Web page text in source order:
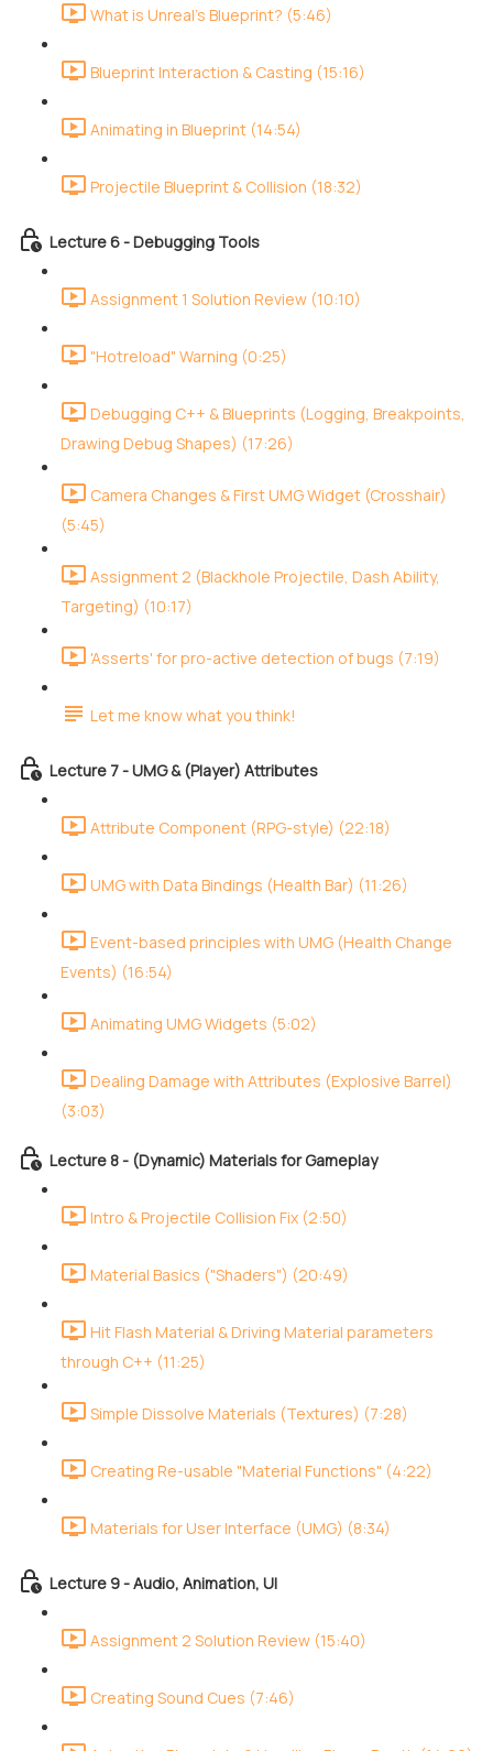
What is Unreal's Blueprint? (5:46)
Blueprint Interaction & Casting (15:16)
Animating in Blueprint (14:54)
Projectile Blueprint & Collision (18:32)
Lecture 6 - Debugging Tools
Assignment 1 Solution Review (10:10)
"Hotreload" Warning (0:25)
Debugging C++ & Blueprints (Logging, Breakpoints,
Drawing Debug Shapes) (17:26)
Camera Changes & First UMG Widget (Crosshair)
(5:45)
Assignment 2 (Blackhole Projectile, Dash Ability,
Targeting) (10:17)
'Asserts' for pro-active detection of bugs (7:19)
Let me know what you think!
Lecture 7 - UMG & (Player) Attributes
Attribute Component (RPG-style) (22:18)
UMG with Data Bindings (Health Bar) (11:26)
Event-based principles with UMG (Health Change
Events) (16:54)
Animating UMG Widgets (5:02)
Dealing Damage with Attributes (Explosive Barrel)
(3:03)
Lecture 8 - (Dynamic) Materials for Gameplay
Intro & Projectile Collision Fix (2:50)
Material Basics ("Shaders") (20:49)
Hit Flash Material & Driving Material parameters
through C++ (11:25)
Simple Dissolve Materials (Textures) (7:28)
Creating Re-usable "Material Functions" (4:22)
Materials for User Interface (UMG) (8:34)
Lecture 9 - Audio, Animation, UI
Assignment 2 Solution Review (15:40)
Creating Sound Cues (7:46)